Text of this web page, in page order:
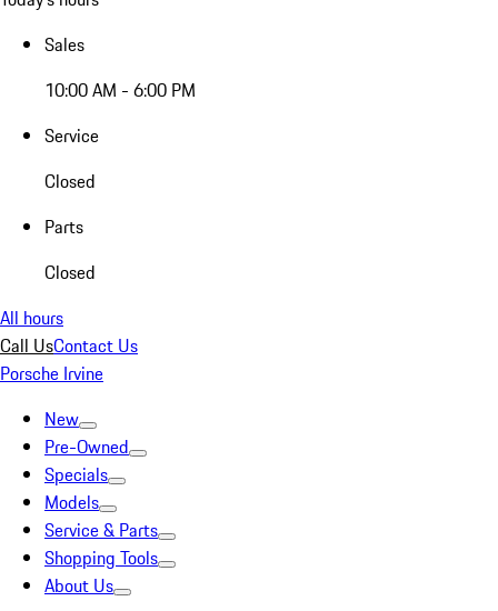
Sales
10:00 AM - 6:00 PM
Service
Closed
Parts
Closed
All hours
Call UsContact Us
Porsche Irvine
New
Pre-Owned
Specials
Models
Service & Parts
Shopping Tools
About Us